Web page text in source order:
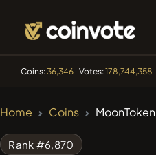
Coins:36,346 Votes:178,744,358
Home Coins MoonToken
Rank #6,870